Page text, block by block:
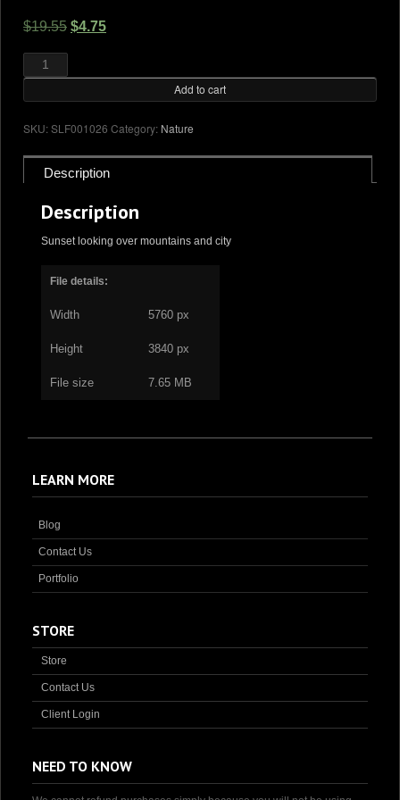
$19.55 Original
$4.75Current
Sunset
mountains
Add to cart
SKU:SLF001026 Category: Nature
Description
Description
Sunset looking over mountains and city
File details:
Width 5760 px
Height 3840 px
File size 7.65 MB
LEARN MORE
Blog
Contact Us
Portfolio
STORE
Store
Contact Us
Client Login
NEED TO KNOW